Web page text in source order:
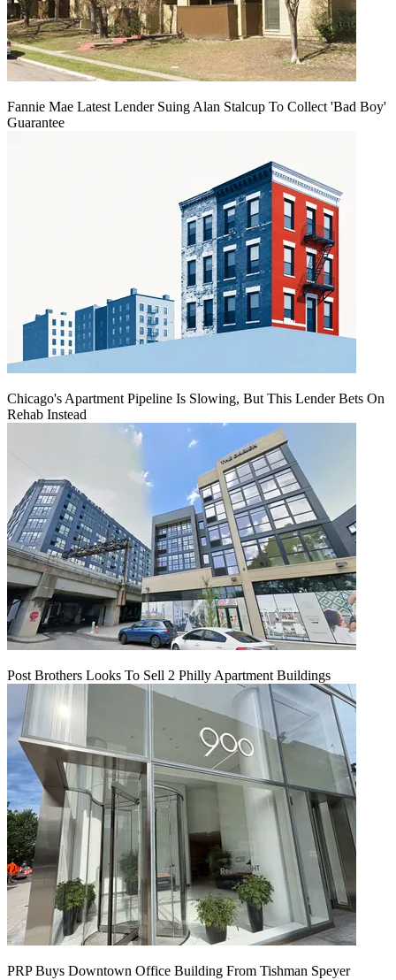
Fannie Mae Latest Lender Suing Alan Stalcup To Collect 'Bad Boy'
Guarantee
Chicago's Apartment Pipeline Is Slowing, But This Lender Bets On
Rehab Instead
Post Brothers Looks To Sell 2 Philly Apartment Buildings
PRP Buys Downtown Office Building From Tishman Speyer